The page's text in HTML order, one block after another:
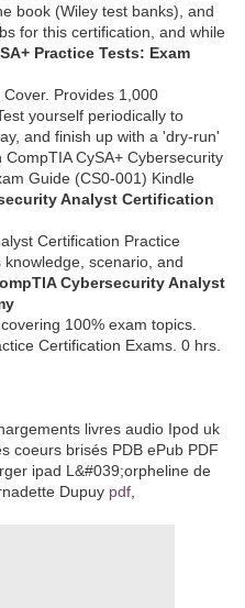
book (Wiley test banks), and
for this certification, and while
Practice Tests: Exam
Provides 1,000
yourself periodically to
and finish up with a 'dry-run'
CySA+ Cybersecurity
Guide (CS0-001) Kindle
Analyst Certification
Certification Practice
scenario, and
Cybersecurity Analyst
100% exam topics.
Certification Exams. 0 hrs.
livres audio Ipod uk
coeurs brisés PDB ePub PDF
ipad L&#039;orpheline de
Dupuy pdf